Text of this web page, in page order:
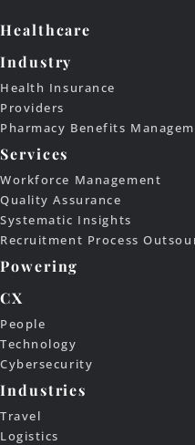
Healthcare
Industry
Health Insurance
Providers
Pharmacy Benefits
Services
Workforce Management
Quality Assurance
Systematic Insights
Recruitment Process
Powering
CX
People
Technology
Cybersecurity
Industries
Travel
Logistics